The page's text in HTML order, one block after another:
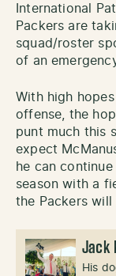
International
Packers are
squad/roster
of an
With high
offense, the
punt much this
expect
he can
season with a
the Packers
Jack
His